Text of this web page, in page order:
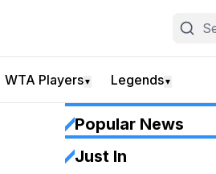
WTA Players▼ Legends▼
Popular News
Just In